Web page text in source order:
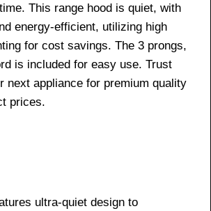
This range hood is quiet, with
energy-efficient, utilizing high
for cost savings. The 3 prongs,
is included for easy use. Trust
next appliance for premium quality
prices.
ultra-quiet design to